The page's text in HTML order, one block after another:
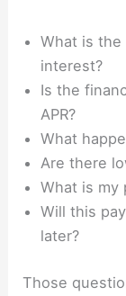
What is the
interest?
Is the
APR?
What
Are there
What is my
Will this
later?
Those